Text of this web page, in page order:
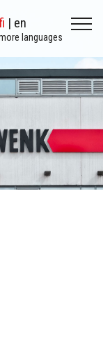
| en
languages